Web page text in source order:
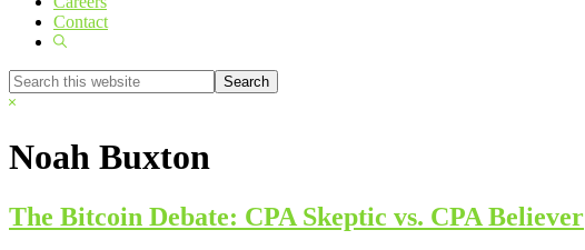
Contact
Show
Search
this
Hide
Noah Buxton
The Bitcoin Debate: CPA Skeptic vs. CPA Believer